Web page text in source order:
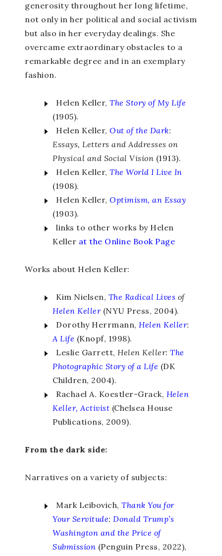
generosity throughout her long lifetime,
not only in her political and social activism
but also in her everyday dealings. She
overcame extraordinary obstacles to a
remarkable degree and in an exemplary
fashion.
Helen Keller,The Story of My Life
(1905).
Helen Keller,Out of the Dark:
Essays, Letters and Addresses on
Physical and Social Vision (1913).
Helen Keller,The World I Live In
(1908).
Helen Keller,Optimism, an Essay
(1903).
links to other works by Helen
Keller at the Online Book Page
Works about Helen Keller:
Kim Nielsen, The Radical Lives of
Helen Keller(NYU Press, 2004).
Dorothy Herrmann,Helen Keller:
A Life (Knopf, 1998).
Leslie Garrett,Helen Keller:The
Photographic Story of a Life (DK
Children, 2004).
Rachael A. Koestler-Grack, Helen
Keller, Activist (Chelsea House
Publications, 2009).
From the dark side:
Narratives on a variety of subjects:
Mark Leibovich, Thank You for
Your Servitude: Donald Trump’s
Washington and the Price of
Submission (Penguin Press, 2022),